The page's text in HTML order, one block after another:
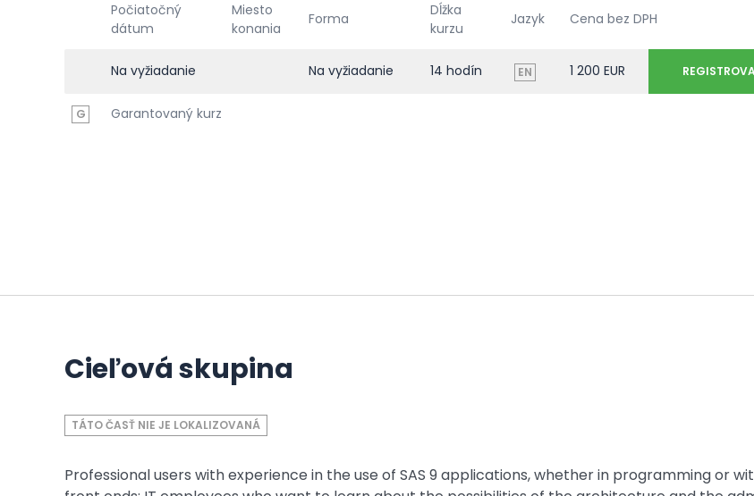
Počiatočný
dátum
Miesto
konania
Forma
Dĺžka
kurzu
Jazyk Cena bez DPH
Na vyžiadanie Na vyžiadanie 14 hodín EN 1 200 EUR
G Garantovaný kurz
Cieľová skupina
TÁTO ČASŤ NIE JE LOKALIZOVANÁ
Professional users with experience in the use of SAS 9 applications, whether in programming or